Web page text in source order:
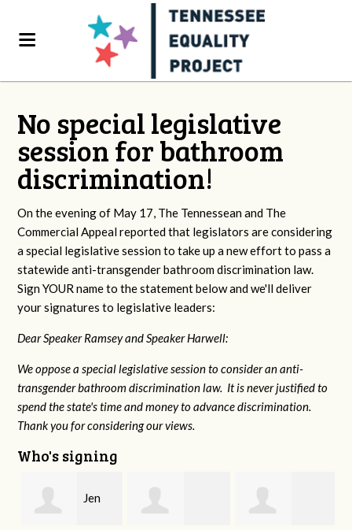
No special legislative
session for bathroom
discrimination!
On the evening of May 17, The Tennessean and The
Commercial Appeal reported that legislators are considering
a special legislative session to take up a new effort to pass a
statewide anti-transgender bathroom discrimination law.
Sign YOUR name to the statement below and we'll deliver
your signatures to legislative leaders:
Dear Speaker Ramsey and Speaker Harwell:
We oppose a special legislative session to consider an anti-
transgender bathroom discrimination law. It is never justified to
spend the state's time and money to advance discrimination.
Thank you for considering our views.
Who's signing
Jen